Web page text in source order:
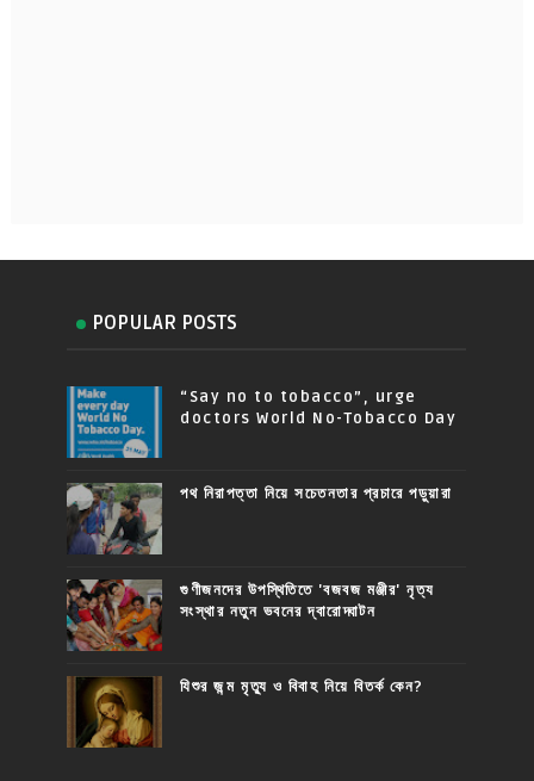
POPULAR POSTS
“Say no to tobacco”, urge
doctors World No-Tobacco Day
পথ নিরাপত্তা নিয়ে সচেতনতার প্রচারে পড়ুয়ারা
গুণীজনদের উপস্থিতিতে 'বজবজ মঞ্জীর' নৃত্য
সংস্থার নতুন ভবনের দ্বারোদ্ঘাটন
যিশুর জন্ম মৃত্যু ও বিবাহ নিয়ে বিতর্ক কেন?